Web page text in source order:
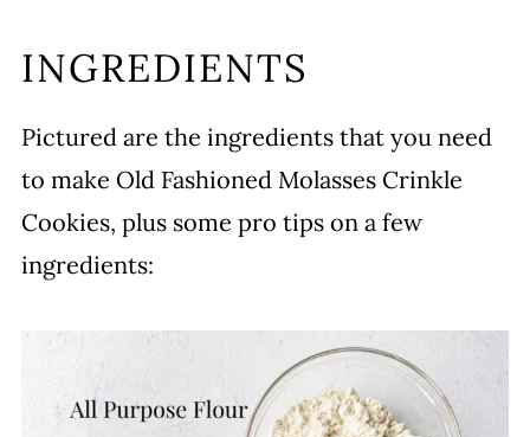
INGREDIENTS
Pictured are the ingredients that you need
to make Old Fashioned Molasses Crinkle
Cookies, plus some pro tips on a few
ingredients: